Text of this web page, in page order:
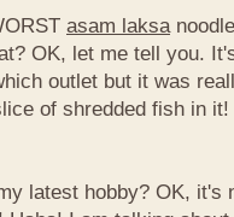
asam laksa
OK, let me tell you.
outlet but it was
of shredded fish in
latest hobby? OK, it's